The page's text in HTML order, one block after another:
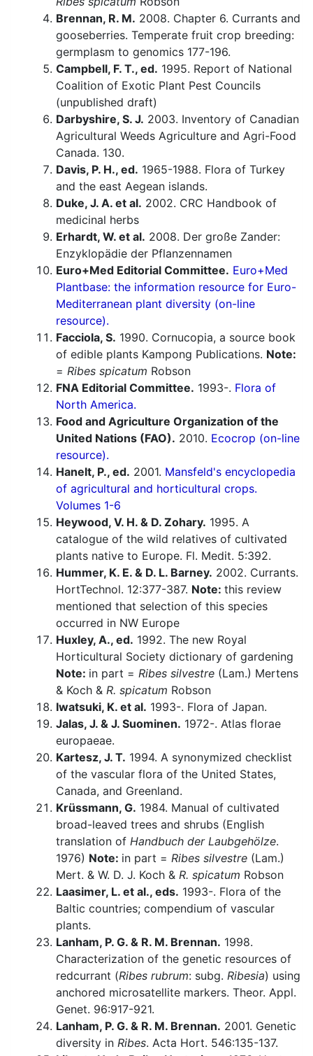
Brennan, R. M. 2008. Chapter 6. Currants and
gooseberries. Temperate fruit crop breeding:
germplasm to genomics 177-196.
Campbell, F. T., ed. 1995. Report of National
Coalition of Exotic Plant Pest Councils
(unpublished draft)
Darbyshire, S. J. 2003. Inventory of Canadian
Agricultural Weeds Agriculture and Agri-Food
Canada. 130.
Davis, P. H., ed. 1965-1988. Flora of Turkey
and the east Aegean islands.
Duke, J. A. et al. 2002. CRC Handbook of
medicinal herbs
Erhardt, W. et al. 2008. Der große Zander:
Enzyklopädie der Pflanzennamen
Euro+Med Editorial Committee. Euro+Med
Plantbase: the information resource for Euro-
Mediterranean plant diversity (on-line
resource).
Facciola, S. 1990. Cornucopia, a source book
of edible plants Kampong Publications. Note:
= Ribes spicatum Robson
FNA Editorial Committee. 1993-. Flora of
North America.
Food and Agriculture Organization of the
United Nations (FAO). 2010. Ecocrop (on-line
resource).
Hanelt, P., ed. 2001. Mansfeld's encyclopedia
of agricultural and horticultural crops.
Volumes 1-6
Heywood, V. H. & D. Zohary. 1995. A
catalogue of the wild relatives of cultivated
plants native to Europe. Fl. Medit. 5:392.
Hummer, K. E. & D. L. Barney. 2002. Currants.
HortTechnol. 12:377-387. Note: this review
mentioned that selection of this species
occurred in NW Europe
Huxley, A., ed. 1992. The new Royal
Horticultural Society dictionary of gardening
Note: in part = Ribes silvestre (Lam.) Mertens
& Koch & R. spicatum Robson
Iwatsuki, K. et al. 1993-. Flora of Japan.
Jalas, J. & J. Suominen. 1972-. Atlas florae
europaeae.
Kartesz, J. T. 1994. A synonymized checklist
of the vascular flora of the United States,
Canada, and Greenland.
Krüssmann, G. 1984. Manual of cultivated
broad-leaved trees and shrubs (English
translation of Handbuch der Laubgehölze.
1976) Note: in part = Ribes silvestre (Lam.)
Mert. & W. D. J. Koch & R. spicatum Robson
Laasimer, L. et al., eds. 1993-. Flora of the
Baltic countries; compendium of vascular
plants.
Lanham, P. G. & R. M. Brennan. 1998.
Characterization of the genetic resources of
redcurrant (Ribes rubrum: subg. Ribesia) using
anchored microsatellite markers. Theor. Appl.
Genet. 96:917-921.
Lanham, P. G. & R. M. Brennan. 2001. Genetic
diversity in Ribes. Acta Hort. 546:135-137.